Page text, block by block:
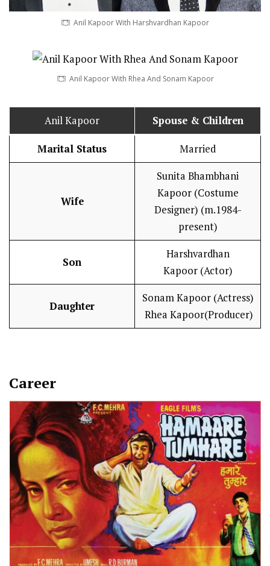
Anil Kapoor With Harshvardhan Kapoor
Anil Kapoor With Rhea And Sonam Kapoor
Anil Kapoor Spouse & Children
Marital Status Married
Wife
Sunita Bhambhani
Kapoor (Costume
Designer) (m.1984-
present)
Son
Harshvardhan
Kapoor (Actor)
Daughter
Sonam Kapoor (Actress)
Rhea Kapoor(Producer)
Career